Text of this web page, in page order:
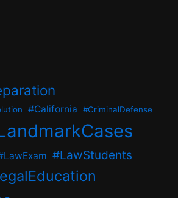
#California #CriminalDefense
#LawStudents